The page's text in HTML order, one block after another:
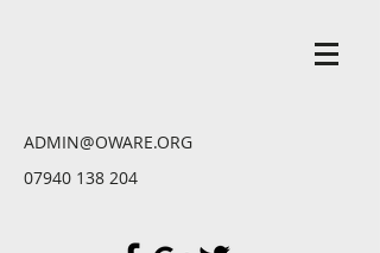
ADMIN@OWARE.ORG
07940 138 204